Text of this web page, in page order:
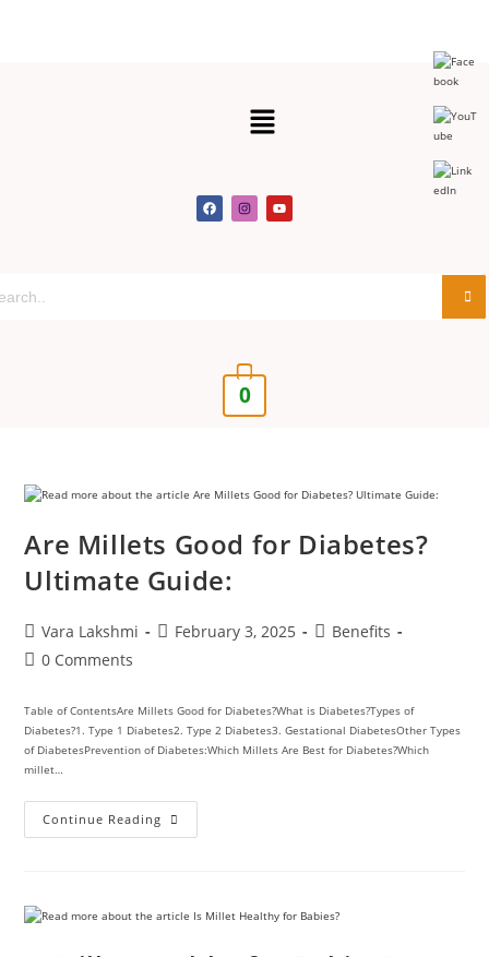
0
Are Millets Good for Diabetes?
Ultimate Guide:
Vara Lakshmi February 3, 2025
Benefits
0 Comments
Table of ContentsAre Millets Good for Diabetes?What is Diabetes?Types of
Diabetes?1. Type 1 Diabetes2. Type 2 Diabetes3. Gestational DiabetesOther Types
of DiabetesPrevention of Diabetes:Which Millets Are Best for Diabetes?Which
millet…
Continue Reading